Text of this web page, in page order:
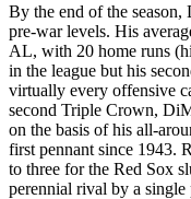
By the end of the season,
pre-war levels. His
AL, with 20 home runs
in the league but his
virtually every offensive
second Triple Crown,
on the basis of his all-
first pennant since 1943.
to three for the Red Sox
perennial rival by a